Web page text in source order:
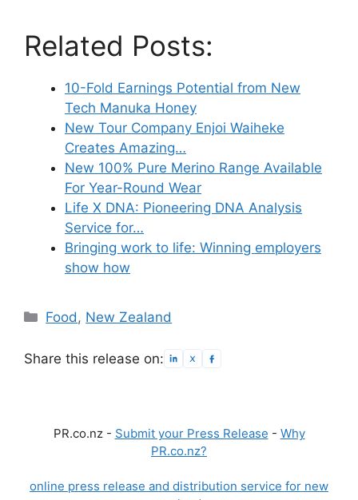
Related Posts:
10-Fold Earnings Potential from New
Tech Manuka Honey
New Tour Company Enjoi Waiheke
Creates Amazing…
New 100% Pure Merino Range Available
For Year-Round Wear
Life X DNA: Pioneering DNA Analysis
Service for…
Bringing work to life: Winning employers
show how
Categories
Food , New Zealand
Share this release on:
PR.co.nz - Submit your Press Release - Why
PR.co.nz?
online press release and distribution service for new